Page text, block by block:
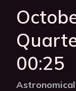
00:25